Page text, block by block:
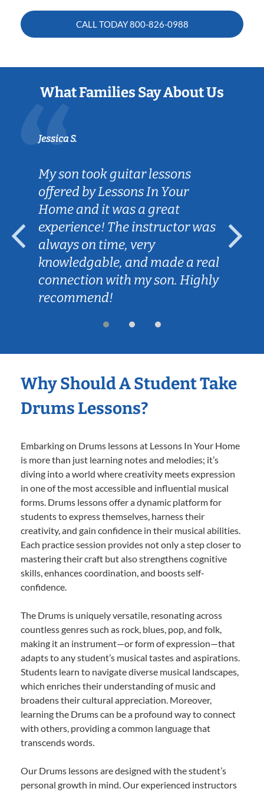
CALL TODAY800-826-0988
What Families Say About Us
Jessica S.
My son took guitar lessons
offered by Lessons In Your
Home and it was a great
experience! The instructor was
always on time, very
knowledgable, and made a real
connection with my son. Highly
recommend!
Why Should A Student Take
Drums Lessons?
Embarking on Drums lessons at Lessons In Your Home
is more than just learning notes and melodies; it’s
diving into a world where creativity meets expression
in one of the most accessible and influential musical
forms. Drums lessons offer a dynamic platform for
students to express themselves, harness their
creativity, and gain confidence in their musical abilities.
Each practice session provides not only a step closer to
mastering their craft but also strengthens cognitive
skills, enhances coordination, and boosts self-
confidence.
The Drums is uniquely versatile, resonating across
countless genres such as rock, blues, pop, and folk,
making it an instrument—or form of expression—that
adapts to any student’s musical tastes and aspirations.
Students learn to navigate diverse musical landscapes,
which enriches their understanding of music and
broadens their cultural appreciation. Moreover,
learning the Drums can be a profound way to connect
with others, providing a common language that
transcends words.
Our Drums lessons are designed with the student’s
personal growth in mind. Our experienced instructors